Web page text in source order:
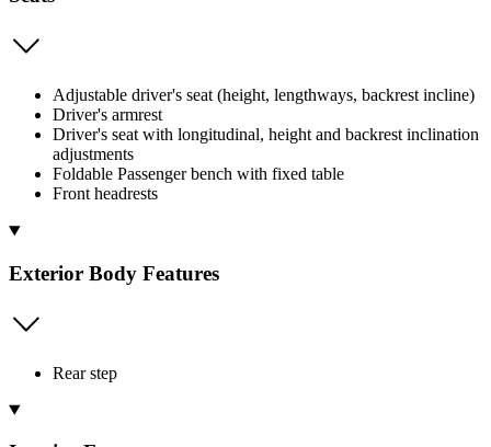
Adjustable driver's seat (height, lengthways, backrest incline)
Driver's armrest
Driver's seat with longitudinal, height and backrest inclination
adjustments
Foldable Passenger bench with fixed table
Front headrests
Exterior Body Features
Rear step